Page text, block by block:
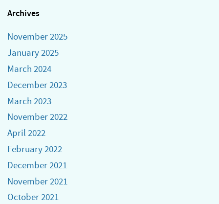
Archives
November 2025
January 2025
March 2024
December 2023
March 2023
November 2022
April 2022
February 2022
December 2021
November 2021
October 2021